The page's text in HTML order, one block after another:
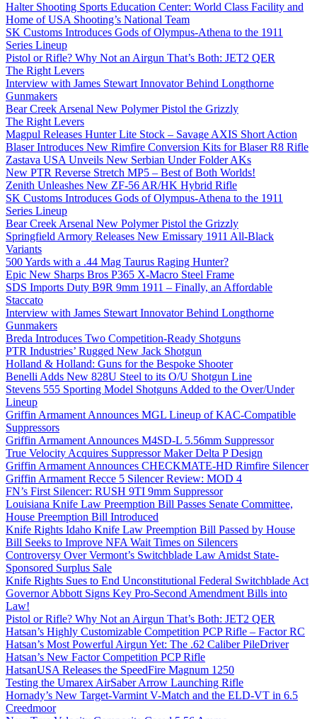
Halter Shooting Sports Education Center: World Class Facility and
Home of USA Shooting’s National Team
SK Customs Introduces Gods of Olympus-Athena to the 1911
Series Lineup
Pistol or Rifle? Why Not an Airgun That’s Both: JET2 QER
The Right Levers
Interview with James Stewart Innovator Behind Longthorne
Gunmakers
Bear Creek Arsenal New Polymer Pistol the Grizzly
The Right Levers
Magpul Releases Hunter Lite Stock – Savage AXIS Short Action
Blaser Introduces New Rimfire Conversion Kits for Blaser R8 Rifle
Zastava USA Unveils New Serbian Under Folder AKs
New PTR Reverse Stretch MP5 – Best of Both Worlds!
Zenith Unleashes New ZF-56 AR/HK Hybrid Rifle
SK Customs Introduces Gods of Olympus-Athena to the 1911
Series Lineup
Bear Creek Arsenal New Polymer Pistol the Grizzly
Springfield Armory Releases New Emissary 1911 All-Black
Variants
500 Yards with a .44 Mag Taurus Raging Hunter?
Epic New Sharps Bros P365 X-Macro Steel Frame
SDS Imports Duty B9R 9mm 1911 – Finally, an Affordable
Staccato
Interview with James Stewart Innovator Behind Longthorne
Gunmakers
Breda Introduces Two Competition-Ready Shotguns
PTR Industries’ Rugged New Jack Shotgun
Holland & Holland: Guns for the Bespoke Shooter
Benelli Adds New 828U Steel to its O/U Shotgun Line
Stevens 555 Sporting Model Shotguns Added to the Over/Under
Lineup
Griffin Armament Announces MGL Lineup of KAC-Compatible
Suppressors
Griffin Armament Announces M4SD-L 5.56mm Suppressor
True Velocity Acquires Suppressor Maker Delta P Design
Griffin Armament Announces CHECKMATE-HD Rimfire Silencer
Griffin Armament Recce 5 Silencer Review: MOD 4
FN’s First Silencer: RUSH 9TI 9mm Suppressor
Louisiana Knife Law Preemption Bill Passes Senate Committee,
House Preemption Bill Introduced
Knife Rights Idaho Knife Law Preemption Bill Passed by House
Bill Seeks to Improve NFA Wait Times on Silencers
Controversy Over Vermont’s Switchblade Law Amidst State-
Sponsored Surplus Sale
Knife Rights Sues to End Unconstitutional Federal Switchblade Act
Governor Abbott Signs Key Pro-Second Amendment Bills into
Law!
Pistol or Rifle? Why Not an Airgun That’s Both: JET2 QER
Hatsan’s Highly Customizable Competition PCP Rifle – Factor RC
Hatsan’s Most Powerful Airgun Yet: The .62 Caliber PileDriver
Hatsan’s New Factor Competition PCP Rifle
HatsanUSA Releases the SpeedFire Magnum 1250
Testing the Umarex AirSaber Arrow Launching Rifle
Hornady’s New Target-Varmint V-Match and the ELD-VT in 6.5
Creedmoor